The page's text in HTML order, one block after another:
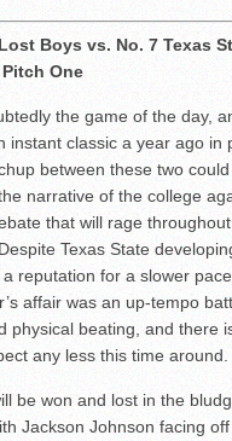
Boys vs. No. 7 Texas
One
the game of the day,
instant classic a year ago in
between these two
narrative of the college
that will rage
Texas State
reputation for a slower
affair was an up-tempo
physical beating, and there
any less this time around.
be won and lost in the
Jackson Johnson facing off